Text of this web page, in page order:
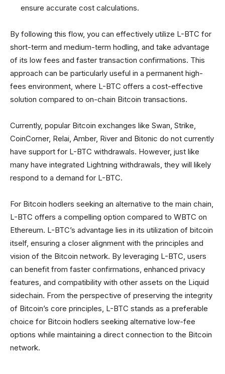
ensure accurate cost calculations.
By following this flow, you can effectively utilize L-BTC for
short-term and medium-term hodling, and take advantage
of its low fees and faster transaction confirmations. This
approach can be particularly useful in a permanent high-
fees environment, where L-BTC offers a cost-effective
solution compared to on-chain Bitcoin transactions.
Currently, popular Bitcoin exchanges like Swan, Strike,
CoinCorner, Relai, Amber, River and Bitonic do not currently
have support for L-BTC withdrawals. However, just like
many have integrated Lightning withdrawals, they will likely
respond to a demand for L-BTC.
For Bitcoin hodlers seeking an alternative to the main chain,
L-BTC offers a compelling option compared to WBTC on
Ethereum. L-BTC’s advantage lies in its utilization of bitcoin
itself, ensuring a closer alignment with the principles and
vision of the Bitcoin network. By leveraging L-BTC, users
can benefit from faster confirmations, enhanced privacy
features, and compatibility with other assets on the Liquid
sidechain. From the perspective of preserving the integrity
of Bitcoin’s core principles, L-BTC stands as a preferable
choice for Bitcoin hodlers seeking alternative low-fee
options while maintaining a direct connection to the Bitcoin
network.